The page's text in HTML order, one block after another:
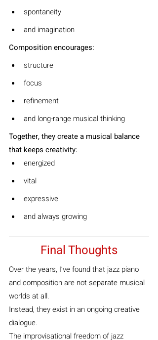
spontaneity
and imagination
Composition encourages:
structure
focus
refinement
and long-range musical thinking
Together, they create a musical balance
that keeps creativity:
energized
vital
expressive
and always growing
Final Thoughts
Over the years, I’ve found that jazz piano
and composition are not separate musical
worlds at all.
Instead, they exist in an ongoing creative
dialogue.
The improvisational freedom of jazz